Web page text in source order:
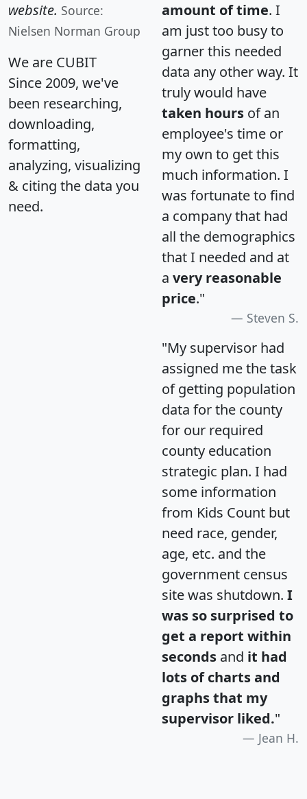
website. Source:
Nielsen Norman Group
We are CUBIT
Since 2009, we've
been researching,
downloading,
formatting,
analyzing, visualizing
& citing the data you
need.
amount of time. I
am just too busy to
garner this needed
data any other way. It
truly would have
taken hours of an
employee's time or
my own to get this
much information. I
was fortunate to find
a company that had
all the demographics
that I needed and at
a very reasonable
price."
Steven S.
"My supervisor had
assigned me the task
of getting population
data for the county
for our required
county education
strategic plan. I had
some information
from Kids Count but
need race, gender,
age, etc. and the
government census
site was shutdown. I
was so surprised to
get a report within
seconds and it had
lots of charts and
graphs that my
supervisor liked."
Jean H.